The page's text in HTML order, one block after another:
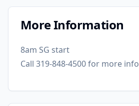
More Information
8am SG start
Call 319-848-4500 for more info